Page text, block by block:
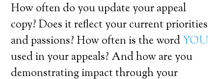
How often do you update your appeal
copy? Does it reflect your current priorities
and passions? How often is the wordYOU
used in your appeals? And how are you
demonstrating impact through your